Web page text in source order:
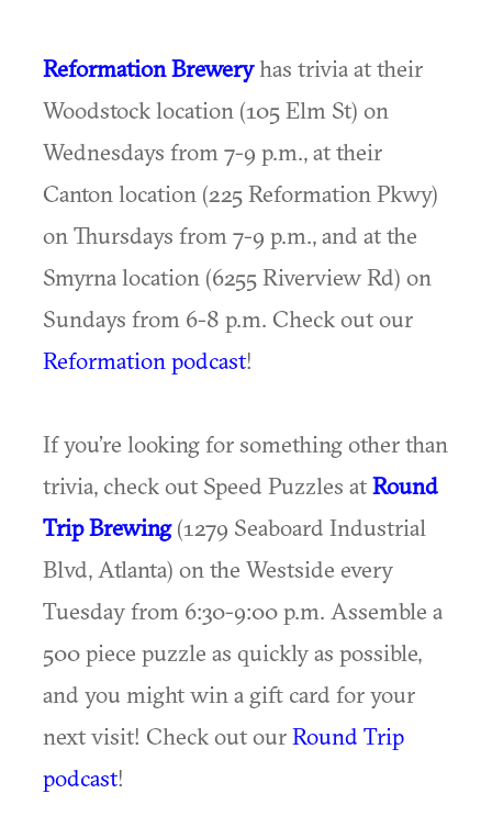
Reformation Breweryhas trivia at their
Woodstock location (105 Elm St) on
Wednesdays from 7-9 p.m., at their
Canton location (225 Reformation Pkwy)
on Thursdays from 7-9 p.m., and at the
Smyrna location (6255 Riverview Rd) on
Sundays from 6-8 p.m. Check out our
Reformation podcast!
If you’re looking for something other than
trivia, check out Speed Puzzles atRound
Trip Brewing(1279 Seaboard Industrial
Blvd, Atlanta) on the Westside every
Tuesday from 6:30-9:00 p.m. Assemble a
500 piece puzzle as quickly as possible,
and you might win a gift card for your
next visit! Check out ourRound Trip
podcast!